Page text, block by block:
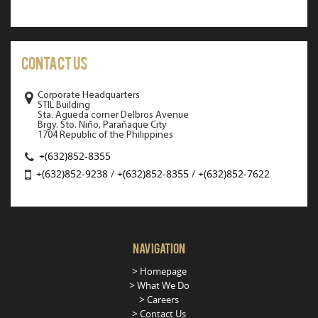
Contact Us
Corporate Headquarters
STIL Building
Sta. Agueda corner Delbros Avenue
Brgy. Sto. Niño, Parañaque City
1704 Republic of the Philippines
+(632)852-8355
+(632)852-9238 / +(632)852-8355 / +(632)852-7622
Navigation
Homepage
What We Do
Careers
Contact Us